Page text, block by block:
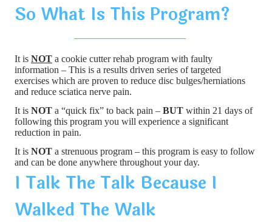
So What Is This Program?
It is NOT a cookie cutter rehab program with faulty
information – This is a results driven series of targeted
exercises which are proven to reduce disc bulges/herniations
and reduce sciatica nerve pain.
It is NOT a “quick fix” to back pain – BUT within 21 days of
following this program you will experience a significant
reduction in pain.
It is NOT a strenuous program – this program is easy to follow
and can be done anywhere throughout your day.
I Talk The Talk Because I
Walked The Walk